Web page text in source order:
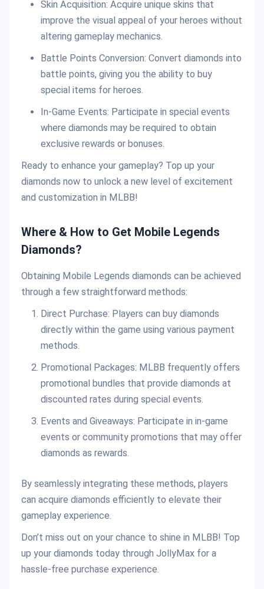
Skin Acquisition: Acquire unique skins that
improve the visual appeal of your heroes without
altering gameplay mechanics.
Battle Points Conversion: Convert diamonds into
battle points, giving you the ability to buy
special items for heroes.
In-Game Events: Participate in special events
where diamonds may be required to obtain
exclusive rewards or bonuses.
Ready to enhance your gameplay? Top up your
diamonds now to unlock a new level of excitement
and customization in MLBB!
Where & How to Get Mobile Legends
Diamonds?
Obtaining Mobile Legends diamonds can be achieved
through a few straightforward methods:
Direct Purchase: Players can buy diamonds
directly within the game using various payment
methods.
Promotional Packages: MLBB frequently offers
promotional bundles that provide diamonds at
discounted rates during special events.
Events and Giveaways: Participate in in-game
events or community promotions that may offer
diamonds as rewards.
By seamlessly integrating these methods, players
can acquire diamonds efficiently to elevate their
gameplay experience.
Don’t miss out on your chance to shine in MLBB! Top
up your diamonds today through JollyMax for a
hassle-free purchase experience.